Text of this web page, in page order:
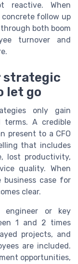
reactive. When
concrete follow up
both boom
turnover and
strategic
let go
only gain
A credible
present to a CFO
that includes
lost productivity,
quality. When
business case for
clear.
engineer or key
1 and 2 times
projects, and
are included.
opportunities,